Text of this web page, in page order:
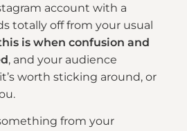
account with a
totally off from your usual
is when confusion and
, and your audience
worth sticking around, or
from your